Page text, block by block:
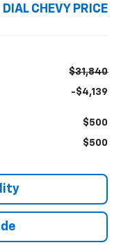
DIAL CHEVY PRICE
$31,840
-$4,139
$500
$500